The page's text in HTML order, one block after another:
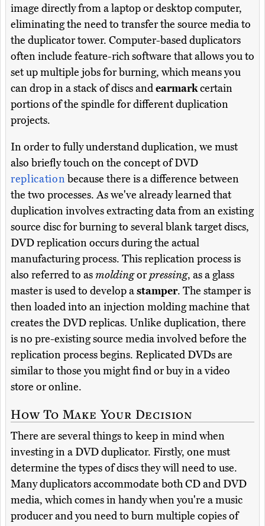
image directly from a laptop or desktop computer,
eliminating the need to transfer the source media to
the duplicator tower. Computer-based duplicators
often include feature-rich software that allows you to
set up multiple jobs for burning, which means you
can drop in a stack of discs andearmarkcertain
portions of the spindle for different duplication
projects.
In order to fully understand duplication, we must
also briefly touch on the concept of DVD
replicationbecause there is a difference between
the two processes. As we've already learned that
duplication involves extracting data from an existing
source disc for burning to several blank target discs,
DVD replication occurs during the actual
manufacturing process. This replication process is
also referred to asmoldingorpressing, as a glass
master is used to develop astamper. The stamper is
then loaded into an injection molding machine that
creates the DVD replicas. Unlike duplication, there
is no pre-existing source media involved before the
replication process begins. Replicated DVDs are
similar to those you might find or buy in a video
store or online.
How To Make Your Decision
There are several things to keep in mind when
investing in a DVD duplicator. Firstly, one must
determine the types of discs they will need to use.
Many duplicators accommodate both CD and DVD
media, which comes in handy when you're a music
producer and you need to burn multiple copies of